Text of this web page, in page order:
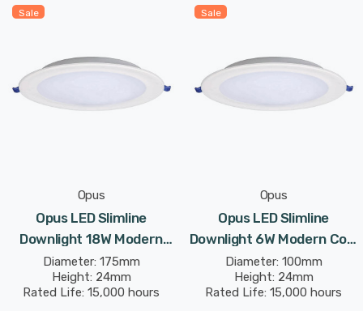
Sale
Opus
Opus LED Slimline
Downlight 18W Modern
Cool White Opal In Round
Panel Recessed Ceiling
Lights
Diameter: 175mm
Height: 24mm
Rated Life: 15,000 hours
Sale
Opus
Opus LED Slimline
Downlight 6W Modern Cool
White Opal In Round Panel
Recessed Ceiling Lights
Diameter: 100mm
Height: 24mm
Rated Life: 15,000 hours